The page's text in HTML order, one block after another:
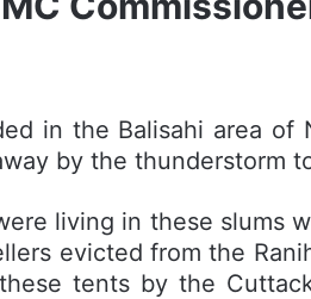
in the Balisahi area of
by the thunderstorm
living in these slums
evicted from the
tents by the